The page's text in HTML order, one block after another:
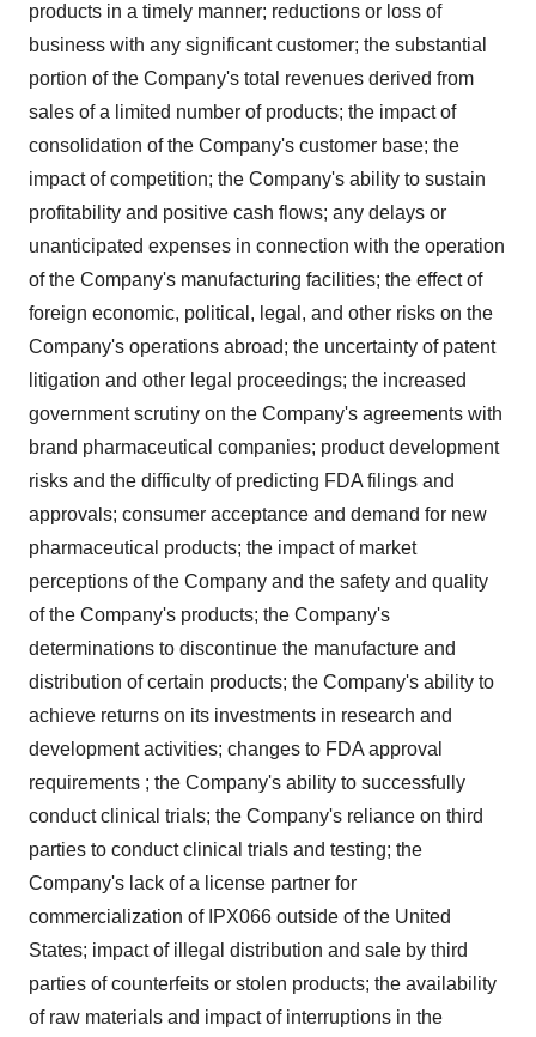
products in a timely manner; reductions or loss of
business with any significant customer; the substantial
portion of the Company's total revenues derived from
sales of a limited number of products; the impact of
consolidation of the Company's customer base; the
impact of competition; the Company's ability to sustain
profitability and positive cash flows; any delays or
unanticipated expenses in connection with the operation
of the Company's manufacturing facilities; the effect of
foreign economic, political, legal, and other risks on the
Company's operations abroad; the uncertainty of patent
litigation and other legal proceedings; the increased
government scrutiny on the Company's agreements with
brand pharmaceutical companies; product development
risks and the difficulty of predicting FDA filings and
approvals; consumer acceptance and demand for new
pharmaceutical products; the impact of market
perceptions of the Company and the safety and quality
of the Company's products; the Company's
determinations to discontinue the manufacture and
distribution of certain products; the Company's ability to
achieve returns on its investments in research and
development activities; changes to FDA approval
requirements ; the Company's ability to successfully
conduct clinical trials; the Company's reliance on third
parties to conduct clinical trials and testing; the
Company's lack of a license partner for
commercialization of IPX066 outside ofthe United
States; impact of illegal distribution and sale by third
parties of counterfeits or stolen products; the availability
of raw materials and impact of interruptions in the